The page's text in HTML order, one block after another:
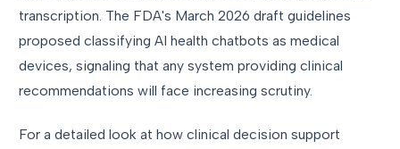
transcription. The FDA's March 2026 draft guidelines
proposed classifying AI health chatbots as medical
devices, signaling that any system providing clinical
recommendations will face increasing scrutiny.
For a detailed look at how clinical decision support